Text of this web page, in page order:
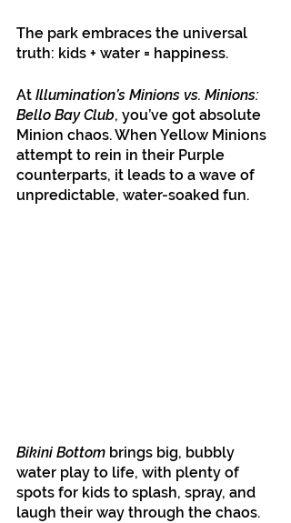
The park embraces the universal
truth: kids + water = happiness.
At Illumination’s Minions vs. Minions:
Bello Bay Club, you’ve got absolute
Minion chaos. When Yellow Minions
attempt to rein in their Purple
counterparts, it leads to a wave of
unpredictable, water-soaked fun.
Bikini Bottom brings big, bubbly
water play to life, with plenty of
spots for kids to splash, spray, and
laugh their way through the chaos.